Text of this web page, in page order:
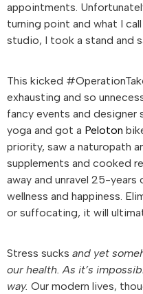
appointments.
turning point and what I
studio, I took a stand and
This kicked
exhausting and so
fancy events and
yoga and got a Peloton
priority, saw a naturopath
supplements and cooked
away and unravel 25-
wellness and happiness.
or suffocating, it will
Stress sucks and yet
our health. As it’s
way. Our modern lives,